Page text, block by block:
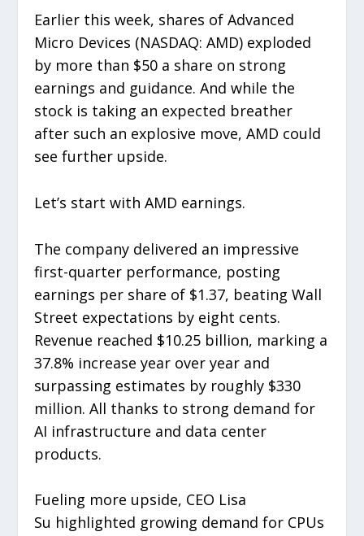
Earlier this week, shares of Advanced
Micro Devices (NASDAQ: AMD) exploded
by more than $50 a share on strong
earnings and guidance. And while the
stock is taking an expected breather
after such an explosive move, AMD could
see further upside.
Let’s start with AMD earnings.
The company delivered an impressive
first-quarter performance, posting
earnings per share of $1.37, beating Wall
Street expectations by eight cents.
Revenue reached $10.25 billion, marking a
37.8% increase year over year and
surpassing estimates by roughly $330
million. All thanks to strong demand for
AI infrastructure and data center
products.
Fueling more upside, CEO Lisa
Su highlighted growing demand for CPUs